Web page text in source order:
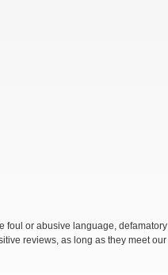
foul or abusive language, defamatory
reviews, as long as they meet our